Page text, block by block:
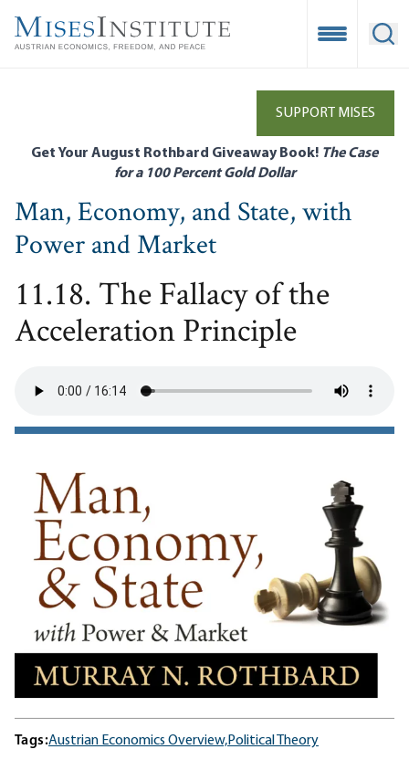
main
Open
SUPPORT MISES
Get Your August Rothbard Giveaway Book! The Case
for a 100 Percent Gold Dollar
Man, Economy, and State, with
Power and Market
11.18. The Fallacy of the
Acceleration Principle
Tags:Austrian Economics Overview,Political Theory